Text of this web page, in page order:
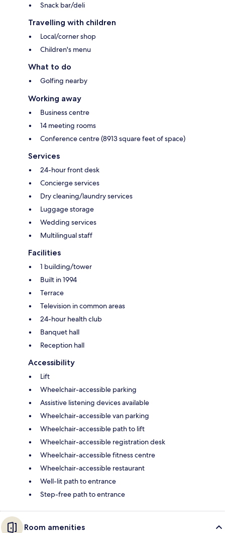
Snack bar/deli
Travelling with children
Local/corner shop
Children's menu
What to do
Golfing nearby
Working away
Business centre
14 meeting rooms
Conference centre (8913 square feet of space)
Services
24-hour front desk
Concierge services
Dry cleaning/laundry services
Luggage storage
Wedding services
Multilingual staff
Facilities
1 building/tower
Built in 1994
Terrace
Television in common areas
24-hour health club
Banquet hall
Reception hall
Accessibility
Lift
Wheelchair-accessible parking
Assistive listening devices available
Wheelchair-accessible van parking
Wheelchair-accessible path to lift
Wheelchair-accessible registration desk
Wheelchair-accessible fitness centre
Wheelchair-accessible restaurant
Well-lit path to entrance
Step-free path to entrance
Room amenities